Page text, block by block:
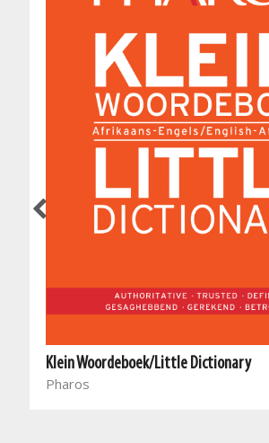
Klein Woordeboek/Little Dictionary
Pharos